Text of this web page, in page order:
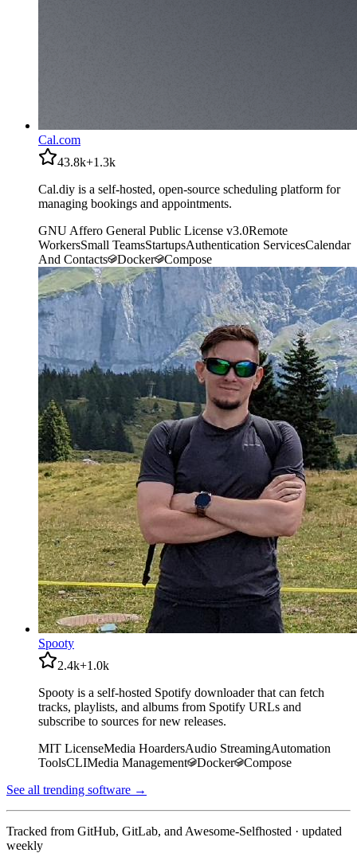
Cal.com
43.8k+1.3k
Cal.diy is a self-hosted, open-source scheduling platform for
managing bookings and appointments.
GNU Affero General Public License v3.0Remote
WorkersSmall TeamsStartupsAuthentication ServicesCalendar
And Contacts
Docker Compose
Spooty
2.4k+1.0k
Spooty is a self-hosted Spotify downloader that can fetch
tracks, playlists, and albums from Spotify URLs and
subscribe to sources for new releases.
MIT LicenseMedia HoardersAudio StreamingAutomation
ToolsCLIMedia Management Docker
Compose
See all trending software →
Tracked from GitHub, GitLab, and Awesome-Selfhosted · updated
weekly